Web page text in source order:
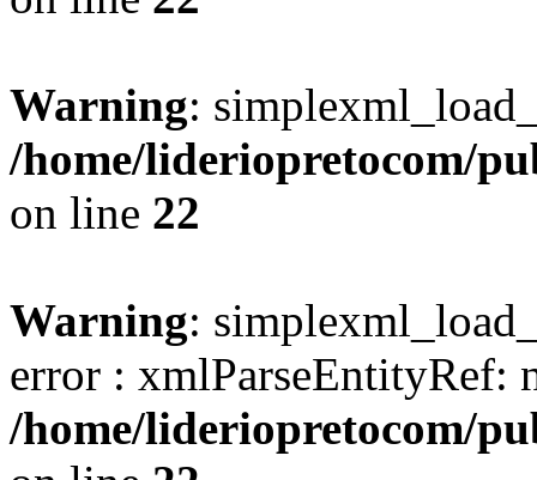
Warning:
/home/lideriopretocom/
on line 22
Warning:
error : xmlParseEntityRef:
/home/lideriopretocom/